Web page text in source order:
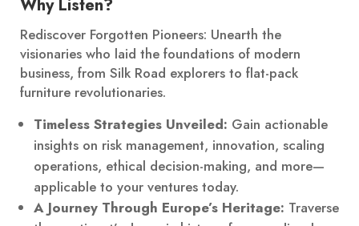
Why Listen?
Rediscover Forgotten Pioneers: Unearth the
visionaries who laid the foundations of modern
business, from Silk Road explorers to flat-pack
furniture revolutionaries.
Timeless Strategies Unveiled: Gain actionable
insights on risk management, innovation, scaling
operations, ethical decision-making, and more—
applicable to your ventures today.
A Journey Through Europe’s Heritage: Traverse